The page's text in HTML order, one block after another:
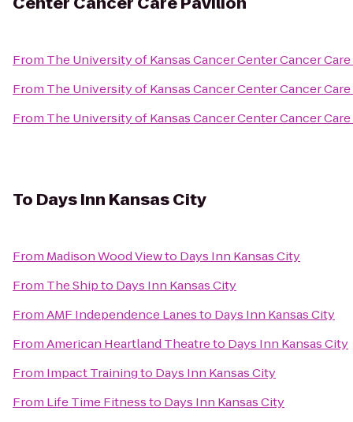
From The University of Kansas Cancer Center Cancer
From The University of Kansas Cancer Center Cancer
From The University of Kansas Cancer Center Cancer
To Days Inn Kansas City
From Madison Wood Viewto Days Inn Kansas City
From The Shipto Days Inn Kansas City
FromAMF Independence Lanesto Days Inn Kansas City
FromAmerican Heartland Theatreto Days Inn Kansas City
From Impact Trainingto Days Inn Kansas City
From Life Time Fitnessto Days Inn Kansas City